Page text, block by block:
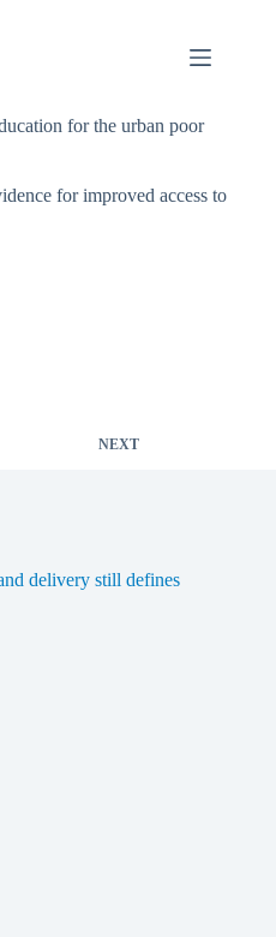
for the urban poor
for improved access to
NEXT
delivery still defines